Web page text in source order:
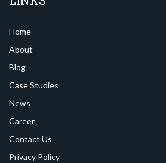
Home
About
Blog
Case Studies
News
Career
Contact Us
Privacy Policy